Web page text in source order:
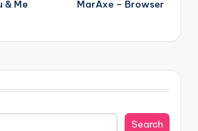
& Me
MarAxe – Browser
Search